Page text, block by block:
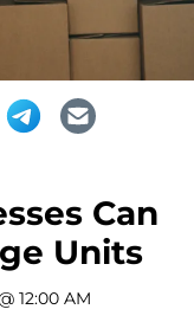
Can
Units
12:00 AM